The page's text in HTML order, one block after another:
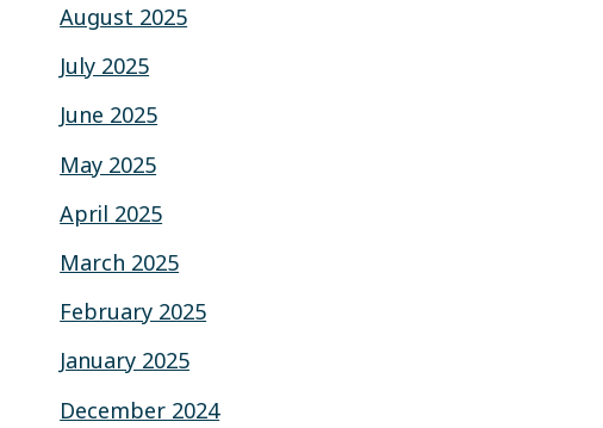
August 2025
July 2025
June 2025
May 2025
April 2025
March 2025
February 2025
January 2025
December 2024